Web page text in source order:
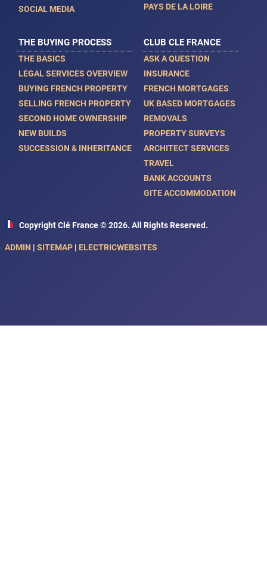
SOCIAL MEDIA
PAYS DE LA LOIRE
THE BUYING PROCESS
THE BASICS
LEGAL SERVICES OVERVIEW
BUYING FRENCH PROPERTY
SELLING FRENCH PROPERTY
SECOND HOME OWNERSHIP
NEW BUILDS
SUCCESSION & INHERITANCE
CLUB CLE FRANCE
ASK A QUESTION
INSURANCE
FRENCH MORTGAGES
UK BASED MORTGAGES
REMOVALS
PROPERTY SURVEYS
ARCHITECT SERVICES
TRAVEL
BANK ACCOUNTS
GITE ACCOMMODATION
Copyright Clé France © 2026. All Rights Reserved.
ADMIN | SITEMAP | ELECTRICWEBSITES